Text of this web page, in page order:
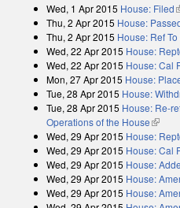
Wed, 1 Apr 2015 House: Filed
Thu, 2 Apr 2015 House:
Thu, 2 Apr 2015 House: Ref
Wed, 22 Apr 2015 House:
Wed, 22 Apr 2015 House: Cal
Mon, 27 Apr 2015 House:
Tue, 28 Apr 2015 House:
Tue, 28 Apr 2015 House: Re-
Operations of the House(link is
Wed, 29 Apr 2015 House:
Wed, 29 Apr 2015 House: Cal
Wed, 29 Apr 2015 House:
Wed, 29 Apr 2015 House:
Wed, 29 Apr 2015 House: